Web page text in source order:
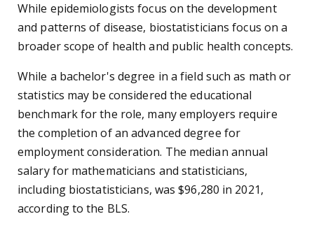
While epidemiologists focus on the development
and patterns of disease, biostatisticians focus on a
broader scope of health and public health concepts.
While a bachelor's degree in a field such as math or
statistics may be considered the educational
benchmark for the role, many employers require
the completion of an advanced degree for
employment consideration. The median annual
salary for mathematicians and statisticians,
including biostatisticians, was $96,280 in 2021,
according to the BLS.